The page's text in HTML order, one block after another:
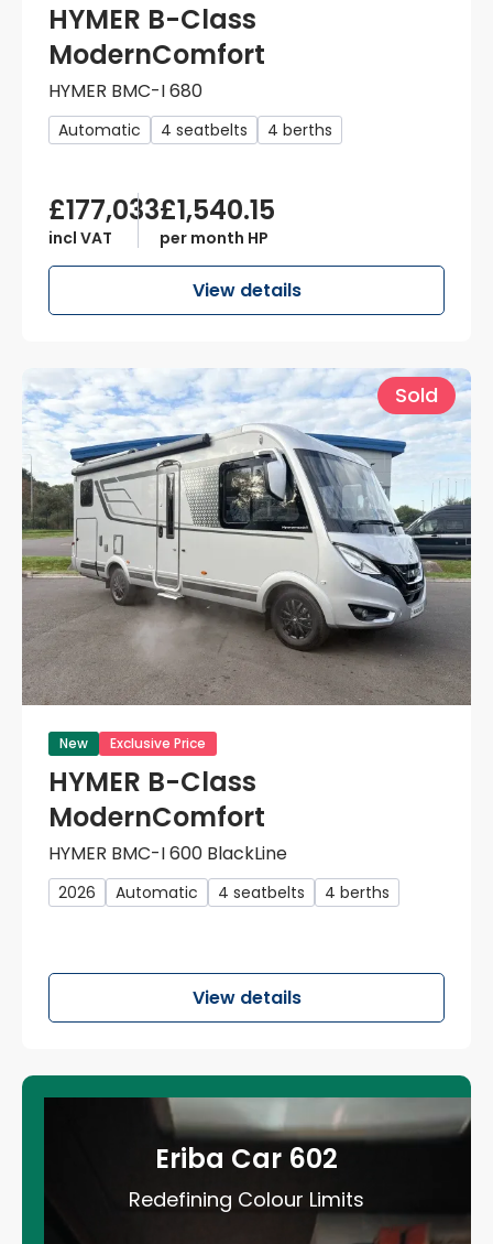
HYMER B-Class
ModernComfort
HYMER BMC-I 680
Automatic 4 seatbelts 4 berths
£177,033
incl VAT
£1,540.15
per month HP
View details
Sold
New Exclusive Price
HYMER B-Class
ModernComfort
HYMER BMC-I 600 BlackLine
2026 Automatic 4 seatbelts 4 berths
View details
Eriba Car 602
Redefining Colour Limits